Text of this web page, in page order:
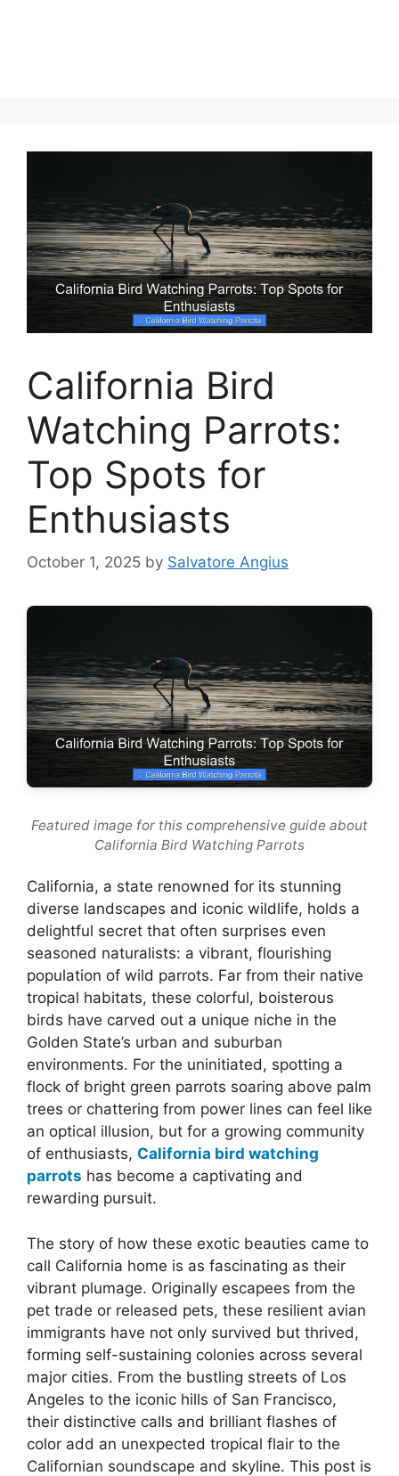
California Bird
Watching Parrots:
Top Spots for
Enthusiasts
October 1, 2025 by Salvatore Angius
Featured image for this comprehensive guide about
California Bird Watching Parrots
California, a state renowned for its stunning
diverse landscapes and iconic wildlife, holds a
delightful secret that often surprises even
seasoned naturalists: a vibrant, flourishing
population of wild parrots. Far from their native
tropical habitats, these colorful, boisterous
birds have carved out a unique niche in the
Golden State’s urban and suburban
environments. For the uninitiated, spotting a
flock of bright green parrots soaring above palm
trees or chattering from power lines can feel like
an optical illusion, but for a growing community
of enthusiasts, California bird watching
parrots has become a captivating and
rewarding pursuit.
The story of how these exotic beauties came to
call California home is as fascinating as their
vibrant plumage. Originally escapees from the
pet trade or released pets, these resilient avian
immigrants have not only survived but thrived,
forming self-sustaining colonies across several
major cities. From the bustling streets of Los
Angeles to the iconic hills of San Francisco,
their distinctive calls and brilliant flashes of
color add an unexpected tropical flair to the
Californian soundscape and skyline. This post is